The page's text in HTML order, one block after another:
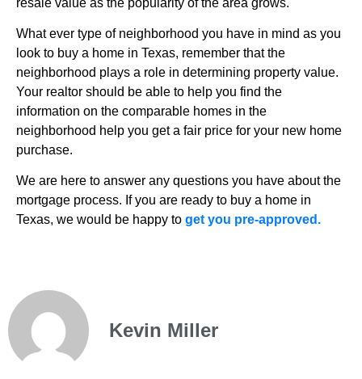
What ever type of neighborhood you have in mind as you
look to buy a home in Texas, remember that the
neighborhood plays a role in determining property value.
Your realtor should be able to help you find the
information on the comparable homes in the
neighborhood help you get a fair price for your new home
purchase.
We are here to answer any questions you have about the
mortgage process. If you are ready to buy a home in
Texas, we would be happy to get you pre-approved.
Kevin Miller